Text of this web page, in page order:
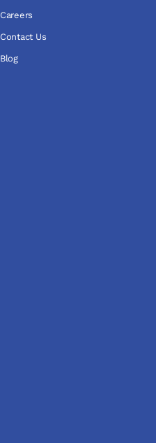
Careers
Contact Us
Blog